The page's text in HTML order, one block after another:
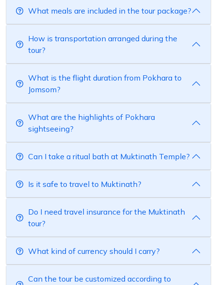
What meals are included in the tour package?
How is transportation arranged during the
tour?
What is the flight duration from Pokhara to
Jomsom?
What are the highlights of Pokhara
sightseeing?
Can I take a ritual bath at Muktinath Temple?
Is it safe to travel to Muktinath?
Do I need travel insurance for the Muktinath
tour?
What kind of currency should I carry?
Can the tour be customized according to